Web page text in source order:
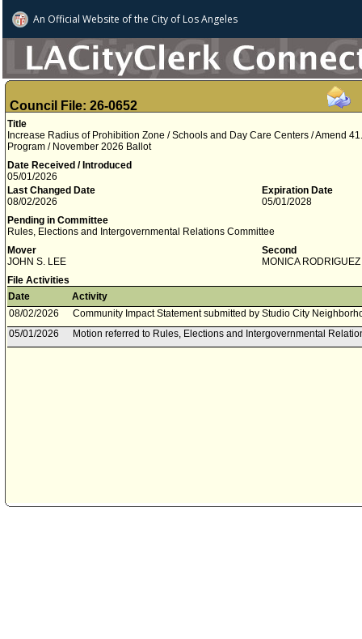
An Official Website ofthe City of Los Angeles
Council File: 26-0652
Title
Increase Radius of Prohibition Zone / Schools and Day Care Centers / Amend
Program / November 2026 Ballot
Date Received / Introduced
05/01/2026
Last Changed Date
08/02/2026
Expiration Date
05/01/2028
Pending in Committee
Rules, Elections and Intergovernmental Relations Committee
Mover
JOHN S. LEE
Second
MONICA RODRIGUEZ
File Activities
Date
Activity
08/02/2026
Community Impact Statement submitted by Studio City
05/01/2026
Motion referred to Rules, Elections and Intergovernmental